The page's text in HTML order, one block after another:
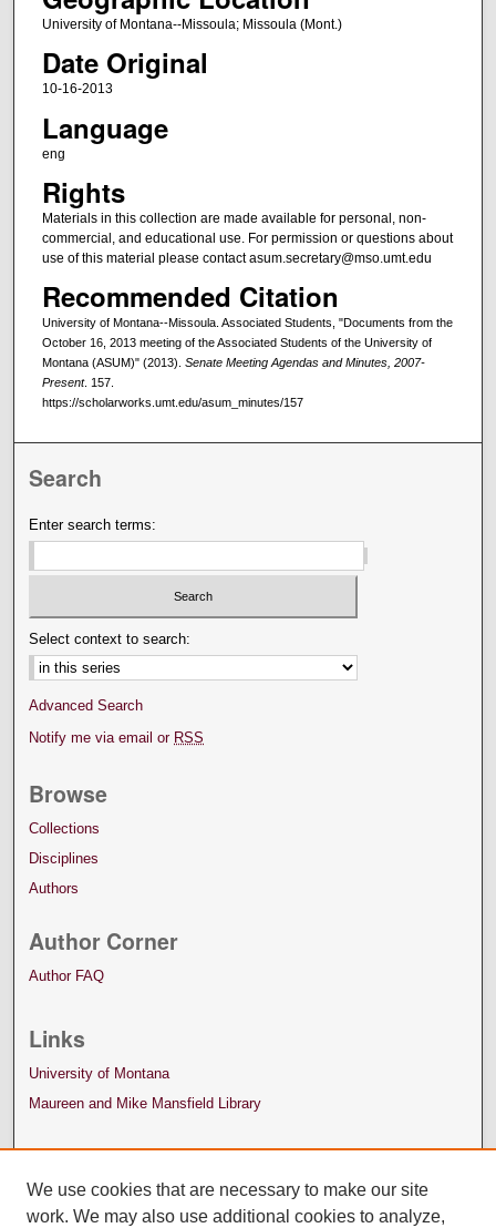
University of Montana--Missoula; Missoula (Mont.)
Date Original
10-16-2013
Language
eng
Rights
Materials in this collection are made available for personal, non-
commercial, and educational use. For permission or questions about
use of this material please contact asum.secretary@mso.umt.edu
Recommended Citation
University of Montana--Missoula. Associated Students, "Documents from the
October 16, 2013 meeting of the Associated Students of the University of
Montana (ASUM)" (2013). Senate Meeting Agendas and Minutes, 2007-
Present. 157.
https://scholarworks.umt.edu/asum_minutes/157
Search
Enter search terms:
Select context to search:
Advanced Search
Notify me via email or RSS
Browse
Collections
Disciplines
Authors
Author Corner
Author FAQ
Links
University of Montana
Maureen and Mike Mansfield Library
We use cookies that are necessary to make our site
work. We may also use additional cookies to analyze,